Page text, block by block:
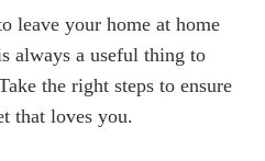
leave your home at home
always a useful thing to
the right steps to ensure
that loves you.